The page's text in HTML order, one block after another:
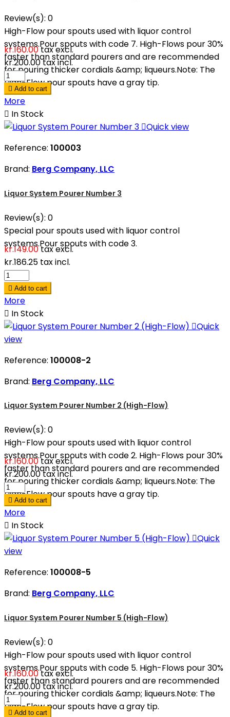
Review(s): 0
High-Flow pour spouts used with liquor control
systems.Pour spouts with code 7. High-Flows pour 30%
faster than standard pourers and are recommended
for pouring thicker cordials &amp; liqueurs.Note: The
High-Flow pour spouts have a gray tip.
kr.160.00tax excl.
kr.200.00tax incl.
 Add to cart
More
 In Stock
Quick view
Reference: 100003
Brand: Berg Company, LLC
Liquor System Pourer Number 3
Review(s): 0
Special pour spouts used with liquor control
systems.Pour spouts with code 3.
kr.149.00tax excl.
kr.186.25 tax incl.
 Add to cart
More
 In Stock
Quick
view
Reference: 100008-2
Brand: Berg Company, LLC
Liquor System Pourer Number 2 (High-Flow)
Review(s): 0
High-Flow pour spouts used with liquor control
systems.Pour spouts with code 2. High-Flows pour 30%
faster than standard pourers and are recommended
for pouring thicker cordials &amp; liqueurs.Note: The
High-Flow pour spouts have a gray tip.
kr.160.00tax excl.
kr.200.00tax incl.
 Add to cart
More
 In Stock
Quick
view
Reference: 100008-5
Brand: Berg Company, LLC
Liquor System Pourer Number 5 (High-Flow)
Review(s): 0
High-Flow pour spouts used with liquor control
systems.Pour spouts with code 5. High-Flows pour 30%
faster than standard pourers and are recommended
for pouring thicker cordials &amp; liqueurs.Note: The
High-Flow pour spouts have a gray tip.
kr.160.00tax excl.
kr.200.00tax incl.
 Add to cart